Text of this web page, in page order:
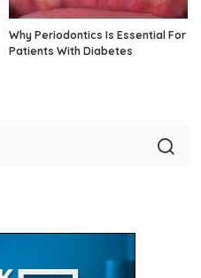
Why Periodontics Is Essential For
Patients With Diabetes